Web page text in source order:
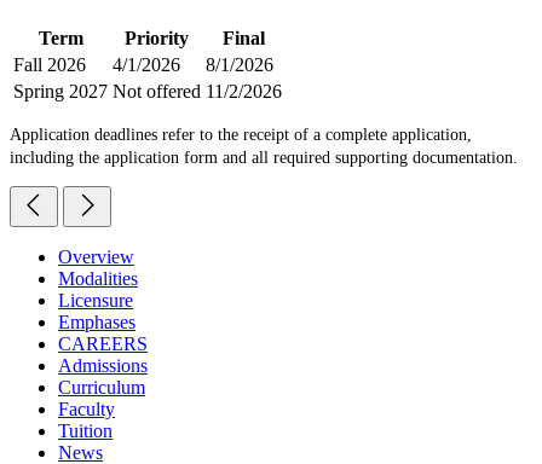
Term Priority
Final
Fall 2026
4/1/2026
8/1/2026
Spring 2027 Not offered 11/2/2026
Application deadlines refer to the receipt of a complete application,
including the application form and all required supporting documentation.
Overview
Modalities
Licensure
Emphases
CAREERS
Admissions
Curriculum
Faculty
Tuition
News